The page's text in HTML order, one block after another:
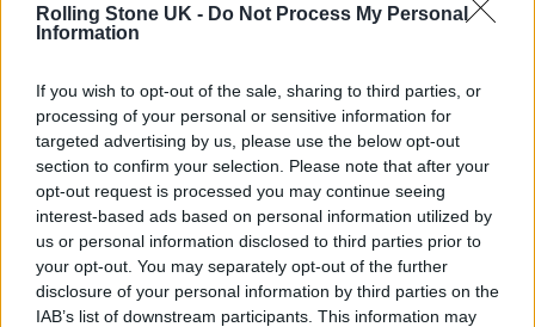
Rolling Stone UK - Do Not Process My Personal
Information
If you wish to opt-out of the sale, sharing to third parties, or
processing of your personal or sensitive information for
targeted advertising by us, please use the below opt-out
section to confirm your selection. Please note that after your
opt-out request is processed you may continue seeing
interest-based ads based on personal information utilized by
us or personal information disclosed to third parties prior to
your opt-out. You may separately opt-out of the further
disclosure of your personal information by third parties on the
IAB’s list of downstream participants. This information may
that inspection, but they also really need to
— it’s what being human is all about — and
they’ll be well served with this too.”